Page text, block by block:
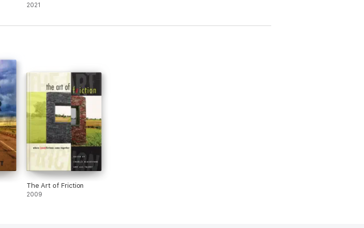
2021)
2021
The Art of Friction
2009